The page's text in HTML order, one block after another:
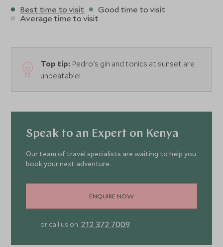
Best time to visit
Good time to visit
Average time to visit
Top tip: Pedro's gin and tonics at sunset are
unbeatable!
Speak to an Expert on Kenya
Our team of travel specialists are waiting to help you
book your next adventure.
ENQUIRE NOW
or call us on 212 372 7009